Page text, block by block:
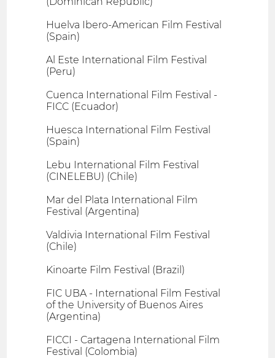
Huelva Ibero-American Film Festival
(Spain)
Al Este International Film Festival
(Peru)
Cuenca International Film Festival -
FICC (Ecuador)
Huesca International Film Festival
(Spain)
Lebu International Film Festival
(CINELEBU) (Chile)
Mar del Plata International Film
Festival (Argentina)
Valdivia International Film Festival
(Chile)
Kinoarte Film Festival (Brazil)
FIC UBA - International Film Festival
of the University of Buenos Aires
(Argentina)
FICCI - Cartagena International Film
Festival (Colombia)